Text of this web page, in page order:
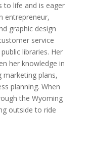
to life and is eager
entrepreneur,
graphic design
service
libraries. Her
her knowledge in
marketing plans,
planning. When
the Wyoming
outside to ride